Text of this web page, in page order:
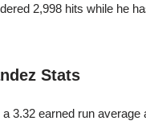
2,998 hits while he
Stats
3.32 earned run